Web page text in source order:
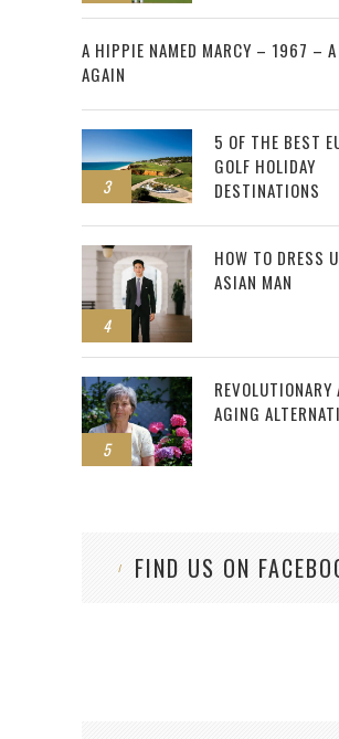
2
A HIPPIE NAMED MARCY – 1967 –
AGAIN
3
5 OF THE BEST
GOLF HOLIDAY
DESTINATIONS
4
HOW TO DRESS
ASIAN MAN
5
AGING
FIND US ON